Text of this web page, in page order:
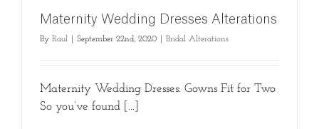
Maternity Wedding Dresses Alterations
By Raul September 22nd, 2020 Bridal Alterations
Maternity Wedding Dresses: Gowns Fit for Two
So you’ve found [...]